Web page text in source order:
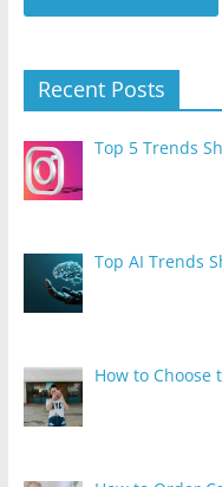
Recent Posts
Top 5 Trends
Top AI Trends
How to Choose